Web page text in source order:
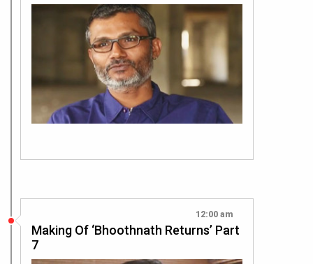
12:00 am
Making Of ‘Bhoothnath Returns’ Part
7